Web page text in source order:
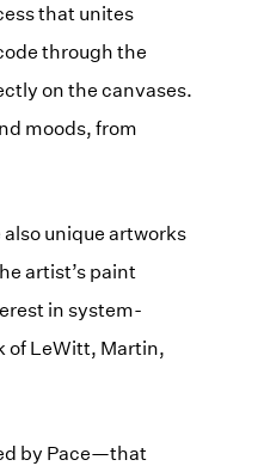
that unites
through the
on the canvases.
moods, from
unique artworks
artist’s paint
in system-
of LeWitt, Martin,
by Pace—that